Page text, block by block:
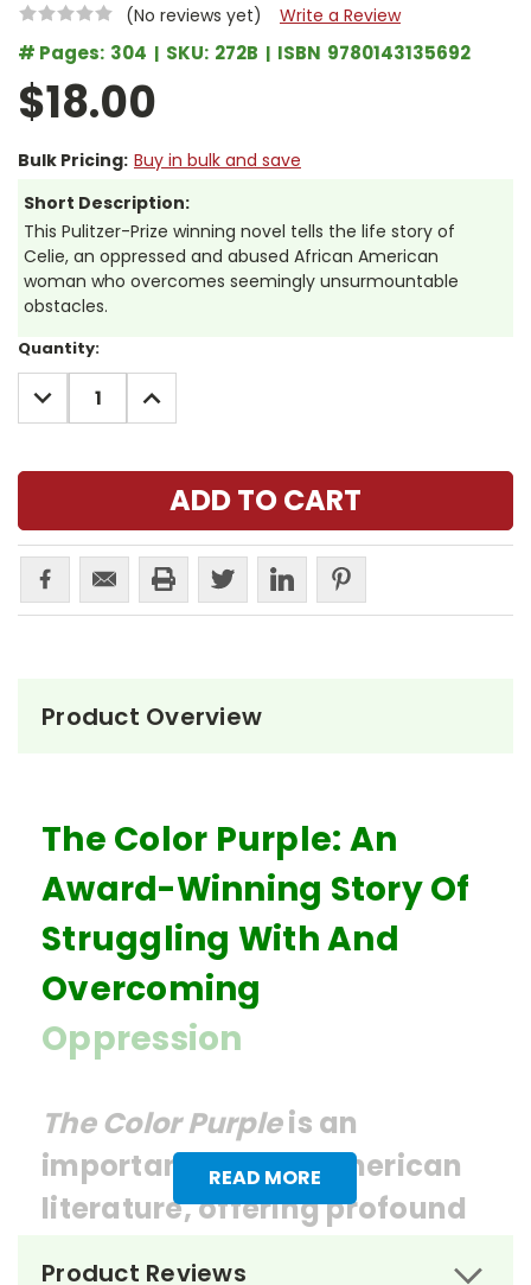
(No reviews yet) Write a Review
# Pages: 304 SKU: 272B ISBN 9780143135692
$18.00
Bulk Pricing: Buy in bulk and save
Short Description:
This Pulitzer-Prize winning novel tells the life story of
Celie, an oppressed and abused African American
woman who overcomes seemingly unsurmountable
obstacles.
Current
Stock:
Quantity:
DECREASE
QUANTITY:
INCREASE
QUANTITY:
Product Overview
READ MORE
The Color Purple: An
Award-Winning Story Of
Struggling With And
Overcoming
Oppression
The Color Purpleis an
important work in American
literature, offering profound
Product Reviews